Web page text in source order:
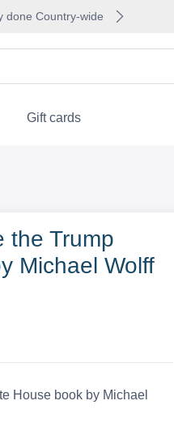
done Country-wide
Gift cards
the Trump
Michael Wolff
House book by Michael